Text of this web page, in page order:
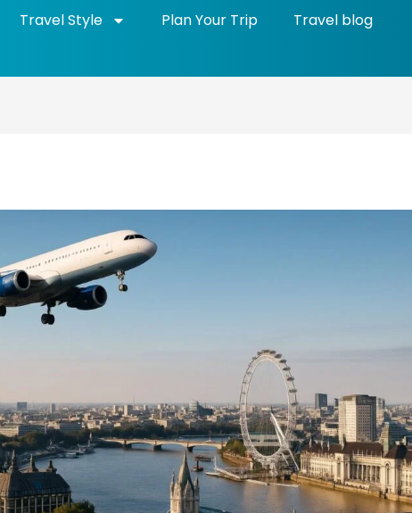
Travel Style Plan Your Trip Travel blog